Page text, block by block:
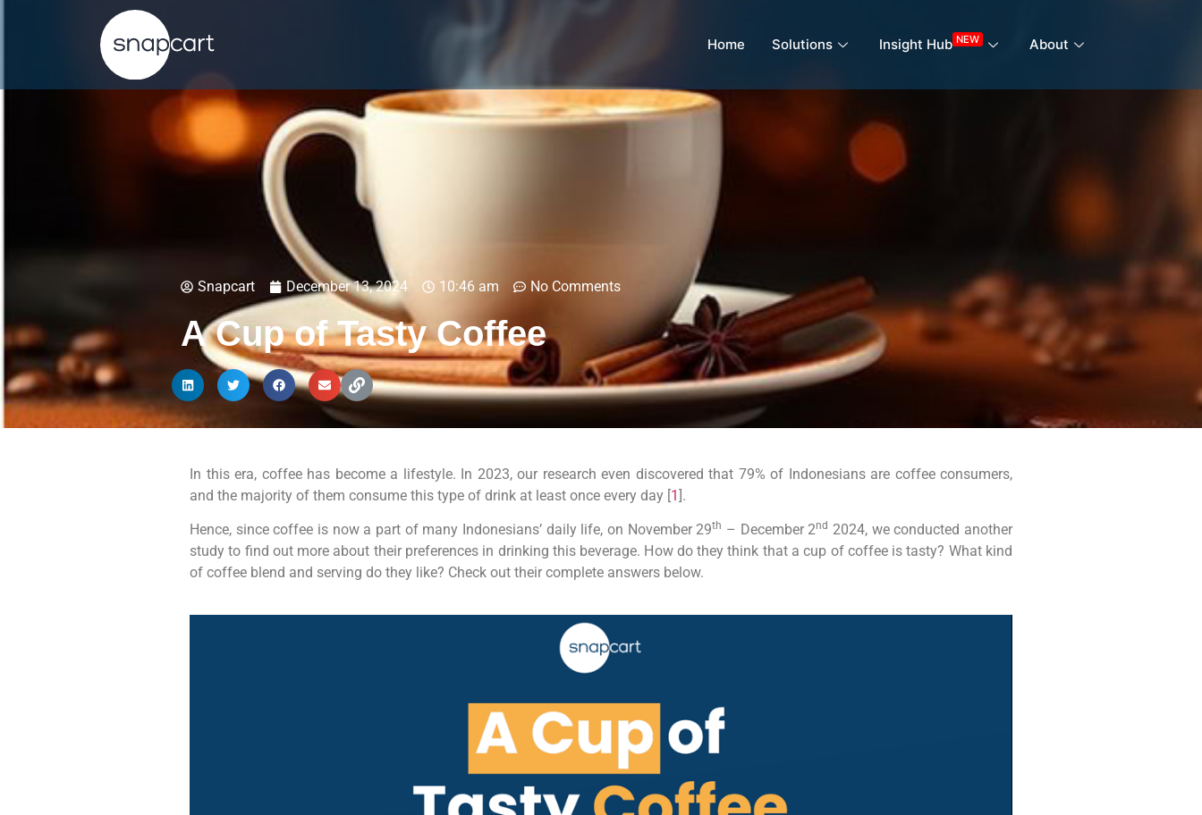
Home Solutions Insight Hub NEW About
Snapcart December 13, 2024 10:46 am No Comments
A Cup of Tasty Coffee
In this era, coffee has become a lifestyle. In 2023, our research even discovered that 79% of Indonesians are coffee consumers,
and the majority of them consume this type of drink at least once every day [1].
Hence, since coffee is now a part of many Indonesians’ daily life, on November 29th – December 2nd 2024, we conducted another
study to find out more about their preferences in drinking this beverage. How do they think that a cup of coffee is tasty? What kind
of coffee blend and serving do they like? Check out their complete answers below.